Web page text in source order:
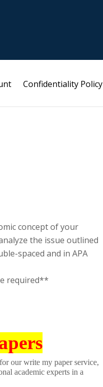
Confidentiality Policy
concept of your
the issue outlined
spaced and in APA
required**
our write my paper service,
academic experts in a